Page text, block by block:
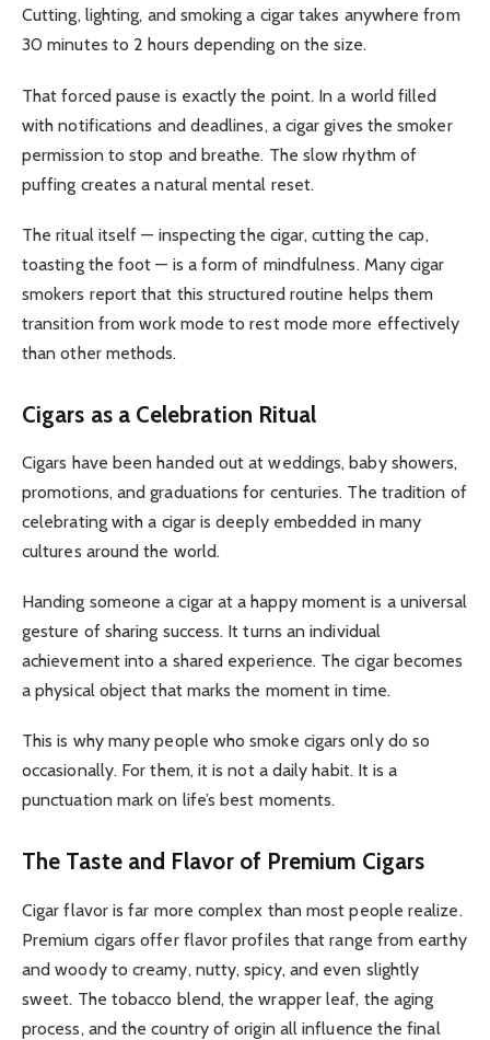
Cutting, lighting, and smoking a cigar takes anywhere from
30 minutes to 2 hours depending on the size.
That forced pause is exactly the point. In a world filled
with notifications and deadlines, a cigar gives the smoker
permission to stop and breathe. The slow rhythm of
puffing creates a natural mental reset.
The ritual itself — inspecting the cigar, cutting the cap,
toasting the foot — is a form of mindfulness. Many cigar
smokers report that this structured routine helps them
transition from work mode to rest mode more effectively
than other methods.
Cigars as a Celebration Ritual
Cigars have been handed out at weddings, baby showers,
promotions, and graduations for centuries. The tradition of
celebrating with a cigar is deeply embedded in many
cultures around the world.
Handing someone a cigar at a happy moment is a universal
gesture of sharing success. It turns an individual
achievement into a shared experience. The cigar becomes
a physical object that marks the moment in time.
This is why many people who smoke cigars only do so
occasionally. For them, it is not a daily habit. It is a
punctuation mark on life’s best moments.
The Taste and Flavor of Premium Cigars
Cigar flavor is far more complex than most people realize.
Premium cigars offer flavor profiles that range from earthy
and woody to creamy, nutty, spicy, and even slightly
sweet. The tobacco blend, the wrapper leaf, the aging
process, and the country of origin all influence the final